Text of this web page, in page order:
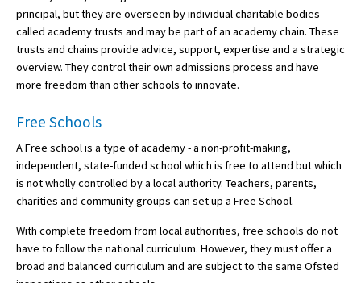
principal, but they are overseen by individual charitable bodies
called academy trusts and may be part of an academy chain. These
trusts and chains provide advice, support, expertise and a strategic
overview. They control their own admissions process and have
more freedom than other schools to innovate.
Free Schools
A Free school is a type of academy - a non-profit-making,
independent, state-funded school which is free to attend but which
is not wholly controlled by a local authority. Teachers, parents,
charities and community groups can set up a Free School.
With complete freedom from local authorities, free schools do not
have to follow the national curriculum. However, they must offer a
broad and balanced curriculum and are subject to the same Ofsted